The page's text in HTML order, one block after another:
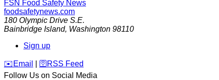
FSN Food Safety News
foodsafetynews.com
180 Olympic Drive S.E.
Bainbridge Island, Washington 98110
Sign up
️✉️ Email 🛜 RSS Feed
Follow Us on Social Media